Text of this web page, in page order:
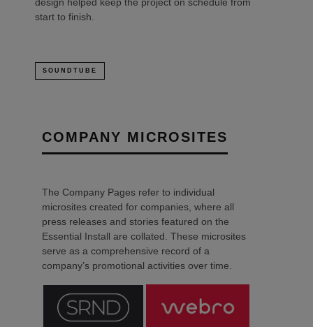
start to finish.
SOUNDTUBE
COMPANY MICROSITES
The Company Pages refer to individual
microsites created for companies, where all
press releases and stories featured on the
Essential Install are collated. These microsites
serve as a comprehensive record of a
company’s promotional activities over time.